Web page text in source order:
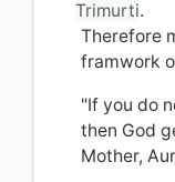
Trimurti.
Therefore
framwork
"If you do
then God
Mother,